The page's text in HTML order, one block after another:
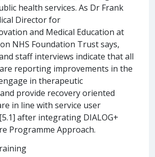
health services. As Dr Frank
Director for
and Medical Education at
NHS Foundation Trust says,
staff interviews indicate that all
reporting improvements in the
in therapeutic
provide recovery oriented
in line with service user
after integrating DIALOG+
Programme Approach.